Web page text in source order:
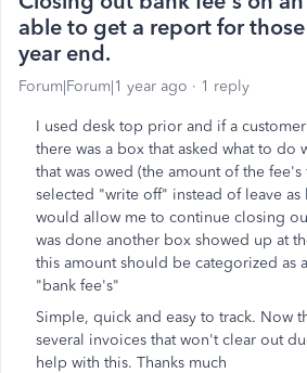
able to get a report for
year end.
Forum|Forum|1 year ago 1 reply
I used desk top prior and if a
there was a box that asked what to do
that was owed (the amount of the fee's
selected "write off" instead of leave as
would allow me to continue closing
was done another box showed up at
this amount should be categorized as
"bank fee's"
Simple, quick and easy to track. Now
several invoices that won't clear out
help with this. Thanks much